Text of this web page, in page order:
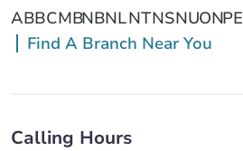
ABBCMBNBNLNTNSNUONPE
Find A Branch Near You
Calling Hours